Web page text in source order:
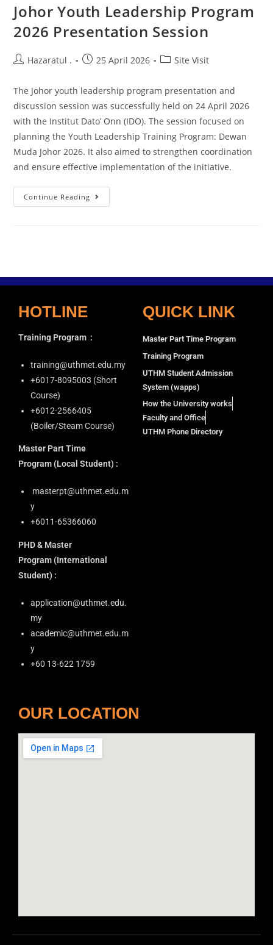
Johor Youth Leadership Program
2026 Presentation Session
Hazaratul . 25 April 2026 Site Visit
The Johor youth leadership program presentation and
discussion session was successfully held on 24 April 2026
with the Institut Dato’ Onn (IDO). The session focused on
planning the Youth Leadership Training Program: Dewan
Muda Johor 2026. It also aimed to strengthen coordination
and ensure effective implementation of the initiative.
Continue Reading
HOTLINE
Training Program :
training@uthmet.edu.my
+6⁠017-8095003 (Short
Course)
+6012-2566405
(Boiler/Steam Course)
Master Part Time
Program (Local Student) :
masterpt@uthmet.edu.m
y
+6011-65366060
PHD & Master
Program (International
Student) :
application@uthmet.edu.
my
academic@uthmet.edu.m
y
+60 13-622 1759
QUICK LINK
Master Part Time Program
Training Program
UTHM Student Admission
System (wapps)
How the University works
Faculty and Office
UTHM Phone Directory
OUR LOCATION